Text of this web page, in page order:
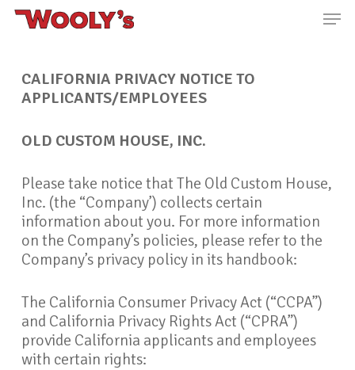
Skip
CALIFORNIA PRIVACY NOTICE TO
APPLICANTS/EMPLOYEES
OLD CUSTOM HOUSE, INC.
Please take notice that The Old Custom House,
Inc. (the “Company’) collects certain
information about you. For more information
on the Company’s policies, please refer to the
Company’s privacy policy in its handbook:
The California Consumer Privacy Act (“CCPA”)
and California Privacy Rights Act (“CPRA”)
provide California applicants and employees
with certain rights: